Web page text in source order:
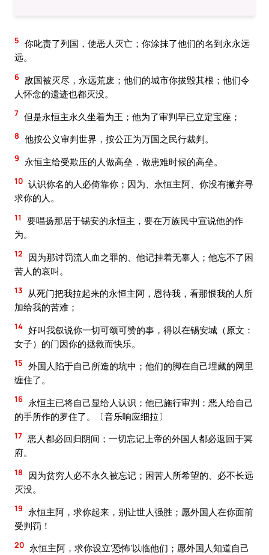
5 你叱责了列国，使恶人灭亡；你涂抹了他们的名到永永远
远。
6 敌国被灭尽，永远荒废；他们的城市你拔毁其根；他们令
人怀念的遗迹也都灭没。
7 但是永恒主永久坐着为王；他为了审判早已立定宝座；
8 他按公义审判世界，按公正为万国之民行裁判。
9 永恒主给受欺压的人做高垒，做患难时候的高垒。
10 认识你名的人必倚靠你；因为、永恒主阿、你没有撇弃寻
求你的人。
11
要唱扬那居于锡安的永恒主，要在万族民中宣说他的作
为。
12
因为那讨罚流人血之罪的、他记挂着无辜人；他忘不了困
苦人的哀叫。
13 从死门把我拉起来的永恒主阿，恩待我，看那恨我的人所
加给我的苦难；
14 好叫我叙说你一切可颂可赞的事，得以在锡安城（原文：
女子）的门因你的拯救而快乐。
15 外国人陷于自己所造的坑中；他们的脚在自己埋藏的网里
缠住了。
16 永恒主已将自己显给人认识；他已施行审判；恶人给自己
的手所作的罗住了。〔音乐响应细拉〕
17 恶人都必回归阴间；一切忘记上帝的外国人都必返回于冥
府。
18
因为贫穷人必不永久被忘记；困苦人所希望的、必不长远
灭没。
19
永恒主阿，求你起来，别让世人强胜；愿外国人在你面前
受判罚！
20 永恒主阿，求你设立‘恐怖’以临他们；愿外国人知道自己